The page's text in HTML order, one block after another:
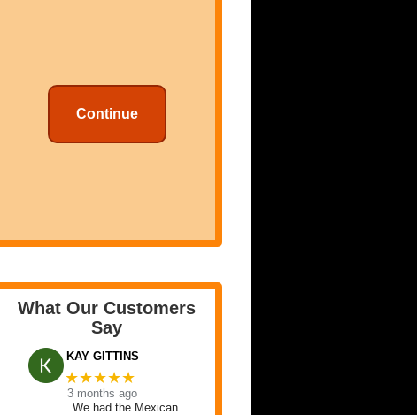
Continue
What Our Customers
Say
KAY GITTINS
★★★★★
3 months ago
We had the Mexican